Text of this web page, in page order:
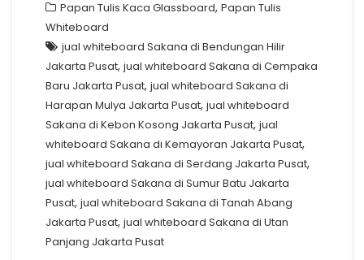
Papan Tulis Kaca Glassboard, Papan Tulis
Whiteboard
jual whiteboard Sakana di Bendungan Hilir
Jakarta Pusat, jual whiteboard Sakana di Cempaka
Baru Jakarta Pusat, jual whiteboard Sakana di
Harapan Mulya Jakarta Pusat, jual whiteboard
Sakana di Kebon Kosong Jakarta Pusat, jual
whiteboard Sakana di Kemayoran Jakarta Pusat,
jual whiteboard Sakana di Serdang Jakarta Pusat,
jual whiteboard Sakana di Sumur Batu Jakarta
Pusat, jual whiteboard Sakana di Tanah Abang
Jakarta Pusat, jual whiteboard Sakana di Utan
Panjang Jakarta Pusat